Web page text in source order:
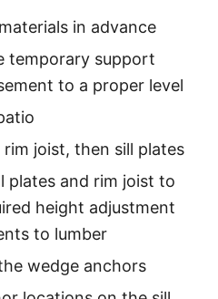
in advance
temporary support
to a proper level
joist, then sill plates
plates and rim joist to
height adjustment
to lumber
wedge anchors